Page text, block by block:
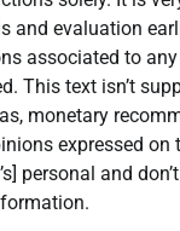
and evaluation
associated to
This text isn’t
monetary
expressed on
personal and